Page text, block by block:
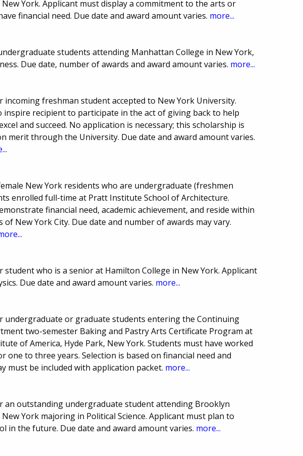
New York. Applicant must display a commitment to the arts or
financial need. Due date and award amount varies. more...
students attending Manhattan College in New York,
Due date, number of awards and award amount varies. more...
incoming freshman student accepted to New York University.
inspire recipient to participate in the act of giving back to help
and succeed. No application is necessary; this scholarship is
merit through the University. Due date and award amount varies.
New York residents who are undergraduate (freshmen
enrolled full-time at Pratt Institute School of Architecture.
financial need, academic achievement, and reside within
of New York City. Due date and number of awards may vary.
student who is a senior at Hamilton College in New York. Applicant
Due date and award amount varies. more...
undergraduate or graduate students entering the Continuing
two-semester Baking and Pastry Arts Certificate Program at
of America, Hyde Park, New York. Students must have worked
one to three years. Selection is based on financial need and
must be included with application packet. more...
an outstanding undergraduate student attending Brooklyn
New York majoring in Political Science. Applicant must plan to
in the future. Due date and award amount varies. more...